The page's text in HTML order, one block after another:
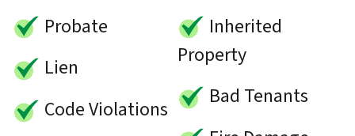
Probate
Lien
Code Violations
Inherited
Property
Bad Tenants